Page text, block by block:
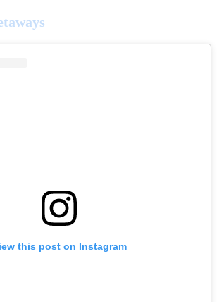
this post on Instagram